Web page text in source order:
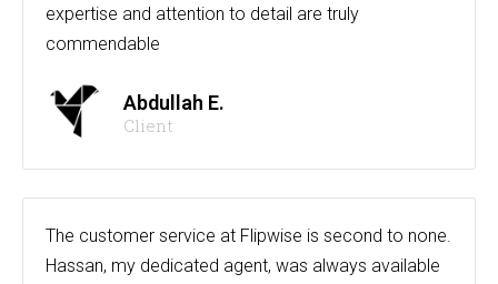
expertise and attention to detail are truly
commendable
Abdullah E.
Client
The customer service at Flipwise is second to none.
Hassan, my dedicated agent, was always available